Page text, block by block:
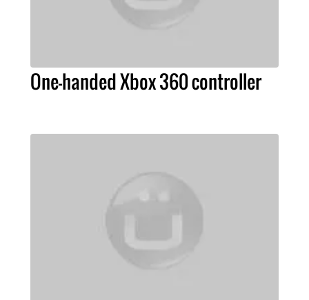
One-handed Xbox 360 controller